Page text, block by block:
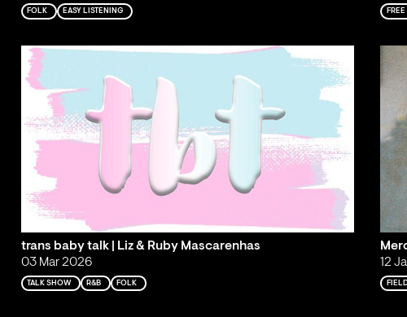
FOLK EASY LISTENING
trans baby talk | Liz & Ruby Mascarenhas
03 Mar 2026
TALK SHOW R&B FOLK
12